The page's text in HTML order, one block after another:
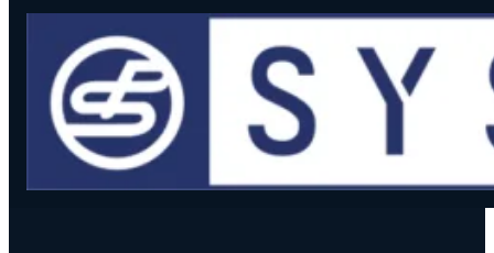
Skip to main contentSkip to footer